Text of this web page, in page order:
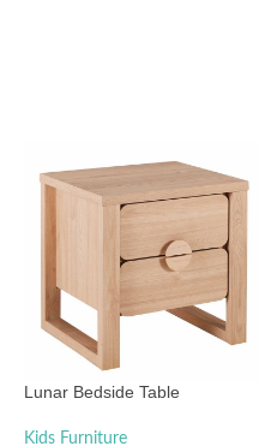
Lunar Bedside Table
Kids Furniture